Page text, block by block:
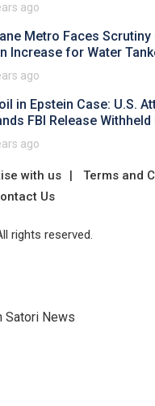
ago
Metro Faces Scrutiny
Increase for Water
ago
in Epstein Case: U.S.
FBI Release
ago
with us
Terms and
Us
rights reserved.
Satori News